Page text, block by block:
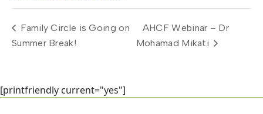
Family Circle is Going on
Summer Break!
AHCF Webinar – Dr
Mohamad Mikati
[printfriendly current="yes"]